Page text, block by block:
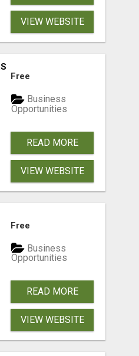
VIEW WEBSITE
READY TO TAKE ACTION
Free
Business
Opportunities
READ MORE
VIEW WEBSITE
Free
Business
Opportunities
READ MORE
VIEW WEBSITE